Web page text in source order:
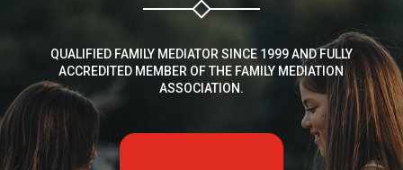
QUALIFIED FAMILY MEDIATOR SINCE 1999 AND FULLY
ACCREDITED MEMBER OF THE FAMILY MEDIATION
ASSOCIATION.